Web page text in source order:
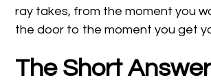
ray takes, from the moment you
the door to the moment you get
The Short